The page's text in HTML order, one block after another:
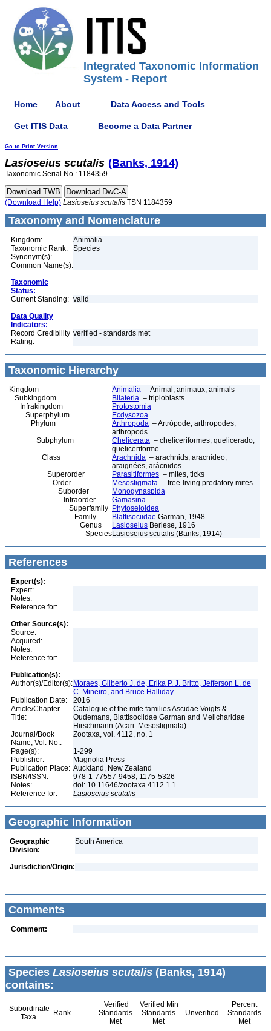
Integrated Taxonomic Information
System - Report
Home About Data Access and Tools
Get ITIS Data Become a Data Partner
Go to Print Version
Lasioseius scutalis (Banks, 1914)
Taxonomic Serial No.: 1184359
(Download Help) Lasioseius scutalis TSN 1184359
Taxonomy and Nomenclature
Kingdom:
Animalia
Taxonomic Rank:
Species
Synonym(s):
Common Name(s):
Taxonomic
Status:
Current Standing: valid
Data Quality
Indicators:
Record Credibility
Rating:
verified - standards met
Taxonomic Hierarchy
Kingdom Animalia – Animal, animaux, animals
Subkingdom
Bilateria – triploblasts
Infrakingdom
Protostomia
Superphylum
Ecdysozoa
Phylum
Arthropoda – Artrópode, arthropodes,
arthropods
Subphylum
Chelicerata – cheliceriformes, quelicerado,
queliceriforme
Class
Arachnida – arachnids, aracnídeo,
araignées, arácnidos
Superorder
Parasitiformes – mites, ticks
Order
Mesostigmata – free-living predatory mites
Suborder
Monogynaspida
Infraorder
Gamasina
Superfamily Phytoseioidea
Family
Blattisociidae Garman, 1948
Genus
Lasioseius Berlese, 1916
SpeciesLasioseius scutalis (Banks, 1914)
References
Expert(s):
Expert:
Notes:
Reference for:
Other Source(s):
Source:
Acquired:
Notes:
Reference for:
Publication(s):
Author(s)/Editor(s): Moraes, Gilberto J. de, Erika P. J. Britto, Jefferson L. de
C. Mineiro, and Bruce Halliday
Publication Date:
2016
Article/Chapter
Title:
Catalogue of the mite families Ascidae Voigts &
Oudemans, Blattisociidae Garman and Melicharidae
Hirschmann (Acari: Mesostigmata)
Journal/Book
Name, Vol. No.:
Zootaxa, vol. 4112, no. 1
Page(s):
1-299
Publisher:
Magnolia Press
Publication Place: Auckland, New Zealand
ISBN/ISSN:
978-1-77557-9458, 1175-5326
Notes:
doi: 10.11646/zootaxa.4112.1.1
Reference for:
Lasioseius scutalis
Geographic Information
Geographic
Division:
South America
Jurisdiction/Origin:
Comments
Comment:
Species Lasioseius scutalis (Banks, 1914)
contains:
Subordinate
Taxa
Rank
Verified
Standards
Met
Verified Min
Standards
Met
Unverified
Percent
Standards
Met